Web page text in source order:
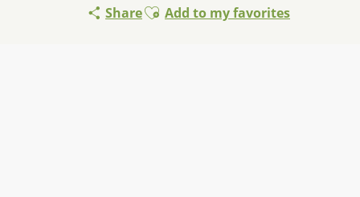
ShareAjouter aux favoris
Add to my favorites